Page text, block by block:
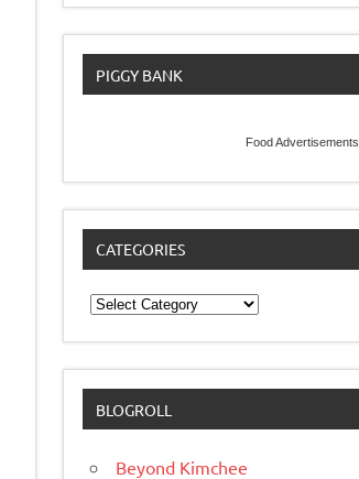
PIGGY BANK
Food Advertisements
CATEGORIES
Categories
BLOGROLL
Beyond Kimchee